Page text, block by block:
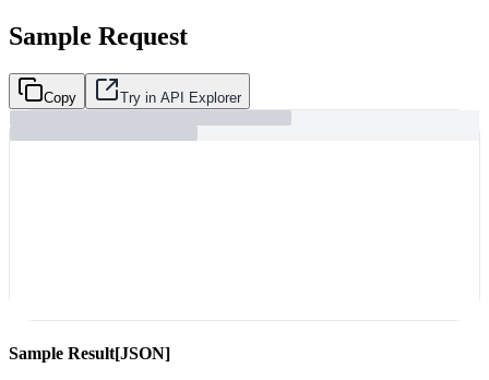
Sample Request
Copy Try in API Explorer
Sample Result[JSON]